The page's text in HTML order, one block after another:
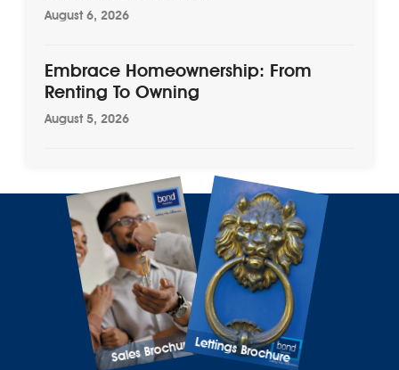
August 6, 2026
Embrace Homeownership: From
Renting To Owning
August 5, 2026
Sales BrochureLettings Brochure